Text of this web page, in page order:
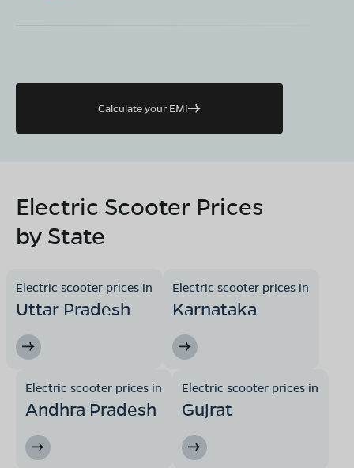
Calculate your EMI
Electric Scooter Prices
by State
Electric scooter prices in
Uttar Pradesh
Electric scooter prices in
Karnataka
Electric scooter prices in
Andhra Pradesh
Electric scooter prices in
Gujrat